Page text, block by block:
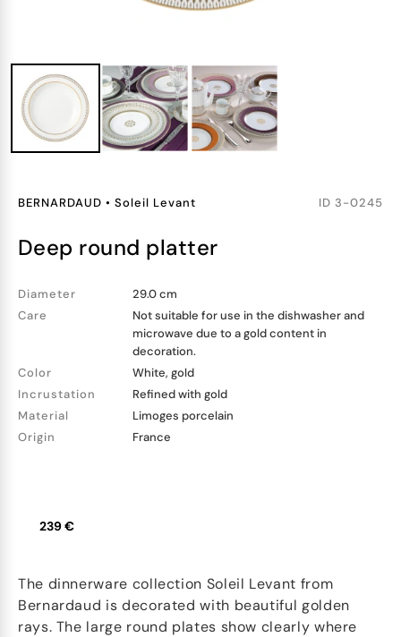
BERNARDAUD • Soleil Levant ID 3-0245
deep round platter
Diameter
29.0 cm
Care
Not suitable for use in the dishwasher and
microwave due to a gold content in
decoration.
Color
White, gold
Incrustation
Refined with gold
Material
Limoges porcelain
Origin
France
239 €
The dinnerware collection Soleil Levant from
Bernardaud is decorated with beautiful golden
rays. The large round plates show clearly where